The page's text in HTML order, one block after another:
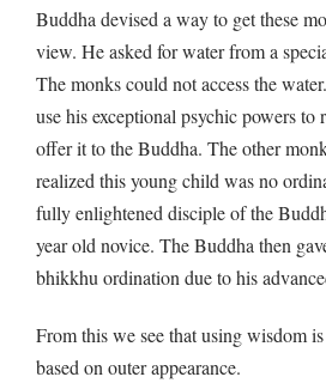
Buddha devised a way to get these
view. He asked for water from a
The monks could not access the
use his exceptional psychic powers to
offer it to the Buddha. The other
realized this young child was no
fully enlightened disciple of the
year old novice. The Buddha then
bhikkhu ordination due to his
From this we see that using wisdom
based on outer appearance.